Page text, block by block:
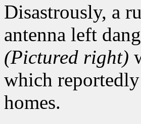
Disastrously, a
antenna left
(Pictured right)
which
homes.